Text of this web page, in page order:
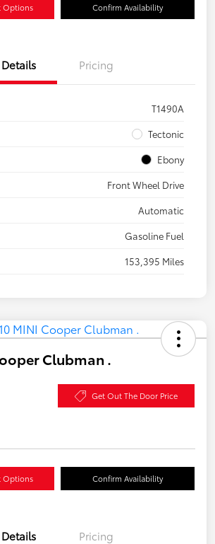
Options Confirm Availability
Details Pricing
T1490A
Tectonic
Ebony
Front Wheel Drive
Automatic
Gasoline Fuel
153,395 Miles
Clubman .
Get Out The Door Price
Options Confirm Availability
Details Pricing